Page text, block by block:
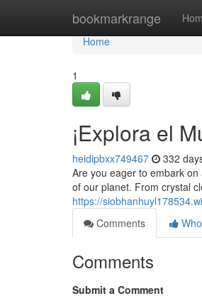
bookmarkrange
Home
Home
1
¡Explora el
heidipbxx749467 332
Are you eager to embark
of our planet. From crystal
https://
Comments
Comments
Submit a Comment